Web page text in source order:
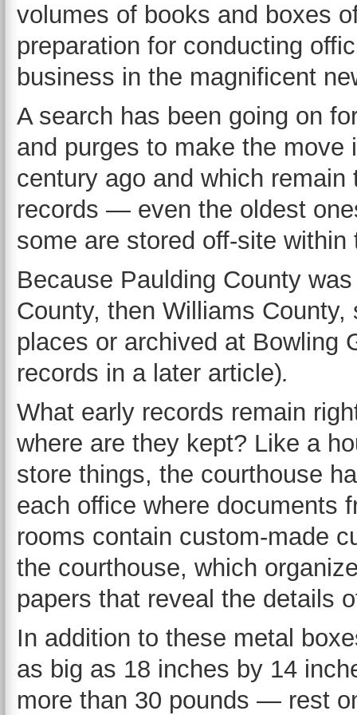
volumes of books and boxes
preparation for conducting
business in the magnificent
A search has been going on
and purges to make the
century ago and which
records — even the oldest
some are stored off-site
Because Paulding County
County, then Williams
places or archived at Bowling
records in a later article).
What early records remain
where are they kept? Like a
store things, the courthouse
each office where documents
rooms contain custom-made
the courthouse, which
papers that reveal the details
In addition to these metal
as big as 18 inches by 14
more than 30 pounds — rest